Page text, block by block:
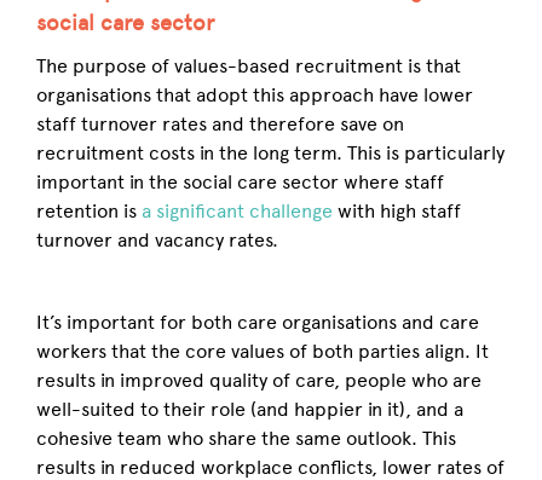
social care sector
The purpose of values-based recruitment is that
organisations that adopt this approach have lower
staff turnover rates and therefore save on
recruitment costs in the long term. This is particularly
important in the social care sector where staff
retention is a significant challenge with high staff
turnover and vacancy rates.
It’s important for both care organisations and care
workers that the core values of both parties align. It
results in improved quality of care, people who are
well-suited to their role (and happier in it), and a
cohesive team who share the same outlook. This
results in reduced workplace conflicts, lower rates of